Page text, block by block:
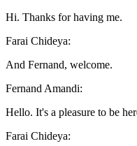
Hi. Thanks for having me.
Farai Chideya:
And Fernand, welcome.
Fernand Amandi:
Hello. It's a pleasure to be
Farai Chideya: